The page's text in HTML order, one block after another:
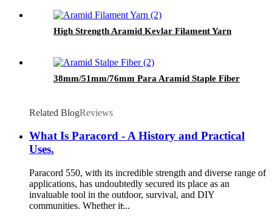
High Strength Aramid Kevlar Filament Yarn
38mm/51mm/76mm Para Aramid Staple Fiber
Related BlogReviews
What Is Paracord - A History and Practical
Uses.
Paracord 550, with its incredible strength and diverse range of
applications, has undoubtedly secured its place as an
invaluable tool in the outdoor, survival, and DIY
communities. Whether it̵...